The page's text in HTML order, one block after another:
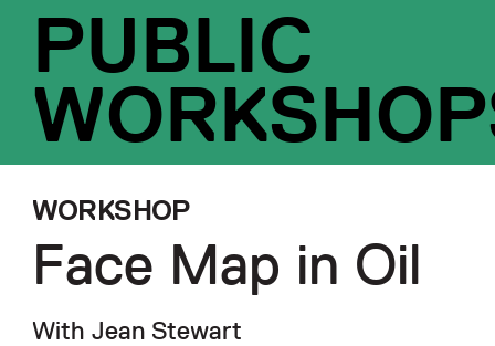
PUBLIC
WORKSHOP
Face Map in Oil
With Jean Stewart